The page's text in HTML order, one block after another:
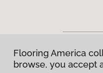
Privacy
Flooring America
browse, you accept